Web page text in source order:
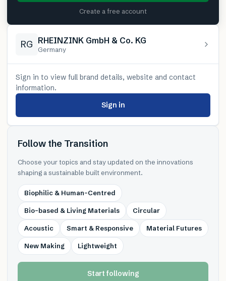
Create a free account
RG RHEINZINK GmbH & Co. KG
Germany
Sign in to view full brand details, website and contact
information.
Sign in
Follow the Transition
Choose your topics and stay updated on the innovations
shaping a sustainable built environment.
Biophilic & Human-Centred
Bio-based & Living Materials Circular
Acoustic Smart & Responsive Material Futures
New Making Lightweight
Start following